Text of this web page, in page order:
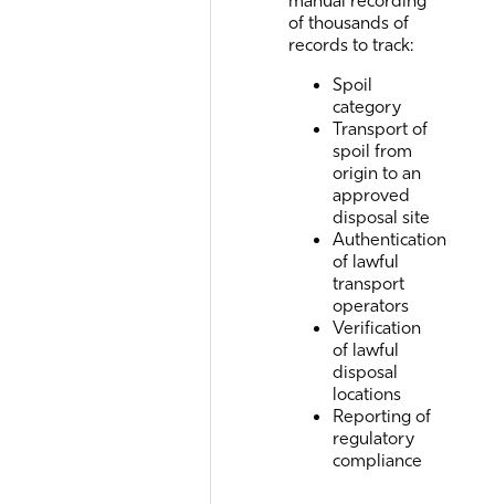
of thousands of
records to track:
Spoil
category
Transport of
spoil from
origin to an
approved
disposal site
Authentication
of lawful
transport
operators
Verification
of lawful
disposal
locations
Reporting of
regulatory
compliance